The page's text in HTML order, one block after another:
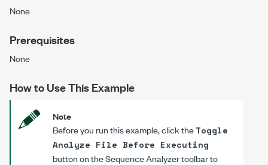
None
Prerequisites
None
How to Use This Example
Note
Before you run this example, click theToggle
Analyze File Before Executing
button on the Sequence Analyzer toolbar to